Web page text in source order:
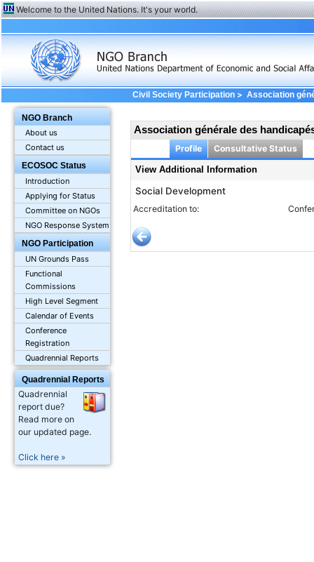
Welcome to the United Nations. It's your world.
NGO Branch
About us
Contact us
ECOSOC Status
Introduction
Applying for Status
Committee on NGOs
NGO Response System
NGO Participation
UN Grounds Pass
Functional
Commissions
High Level Segment
Calendar of Events
Conference
Registration
Quadrennial Reports
Quadrennial Reports
Quadrennial
report due?
Read more on
our updated page.
Click here »
Civil Society Participation> Association
Association générale des
Profile Consultative Status
View Additional Information
Social Development
Accreditation to: